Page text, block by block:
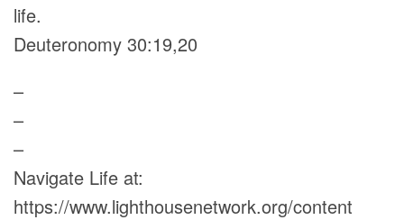
life.
Deuteronomy 30:19,20
–
–
–
Navigate Life at:
https://www.lighthousenetwork.org/content